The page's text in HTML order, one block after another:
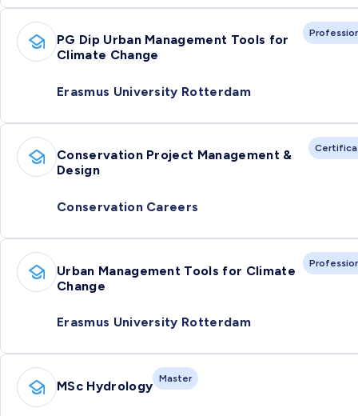
PG Dip Urban Management Tools for
Climate Change
Erasmus University Rotterdam
Conservation Project Management &
Design
Conservation Careers
Urban Management Tools for Climate
Change
Erasmus University Rotterdam
MSc Hydrology Master